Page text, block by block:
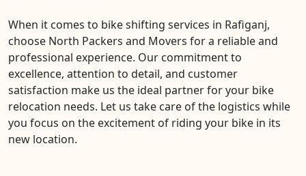
When it comes to bike shifting services in Rafiganj,
choose North Packers and Movers for a reliable and
professional experience. Our commitment to
excellence, attention to detail, and customer
satisfaction make us the ideal partner for your bike
relocation needs. Let us take care of the logistics while
you focus on the excitement of riding your bike in its
new location.